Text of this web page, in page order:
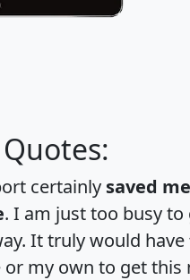
certainly saved
. I am just too busy
It truly would have
or my own to get